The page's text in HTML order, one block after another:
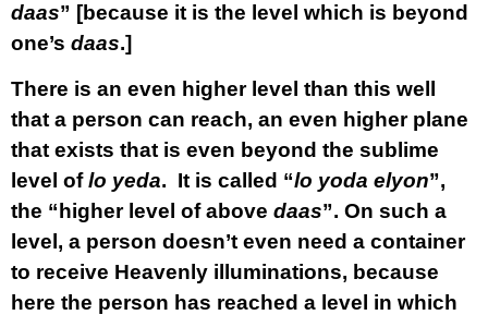
daas” [because it is the level which is beyond
one’s daas.]
There is an even higher level than this well
that a person can reach, an even higher plane
that exists that is even beyond the sublime
level oflo yeda. It is called “lo yoda elyon”,
the “higher level of above daas”. On such a
level, a person doesn’t even need a container
to receive Heavenly illuminations, because
here the person has reached a level in which